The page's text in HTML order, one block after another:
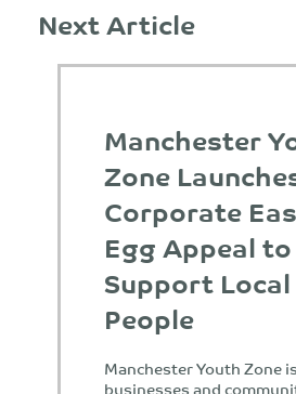
Next Article
Manchester
Zone
Corporate
Egg Appeal to
Support
People
Manchester Youth Zone
businesses and